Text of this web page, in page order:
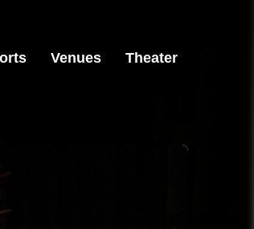
Venues Theater